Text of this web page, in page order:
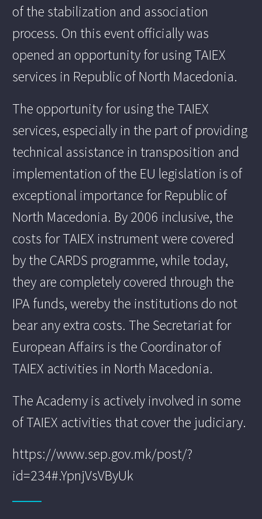
of the stabilization and association
process. On this event officially was
opened an opportunity for using TAIEX
services in Republic of North Macedonia.
The opportunity for using the TAIEX
services, especially in the part of providing
technical assistance in transposition and
implementation of the EU legislation is of
exceptional importance for Republic of
North Macedonia. By 2006 inclusive, the
costs for TAIEX instrument were covered
by the CARDS programme, while today,
they are completely covered through the
IPA funds, wereby the institutions do not
bear any extra costs. The Secretariat for
European Affairs is the Coordinator of
TAIEX activities in North Macedonia.
The Academy is actively involved in some
of TAIEX activities that cover the judiciary.
https://www.sep.gov.mk/post/?
id=234#.YpnjVsVByUk